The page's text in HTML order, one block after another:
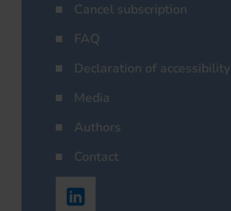
Cancel subscription
FAQ
Declaration of accessibility
Media
Authors
Contact